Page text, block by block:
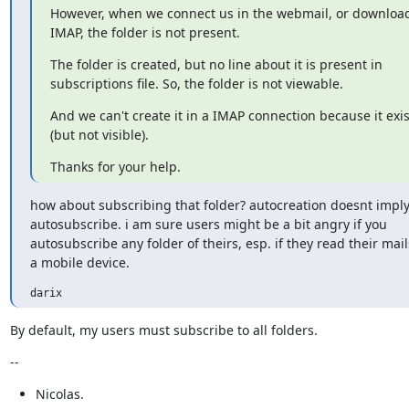
However, when we connect us in the webmail, or
IMAP, the folder is not present.
The folder is created, but no line about it is present in
subscriptions file. So, the folder is not viewable.
And we can't create it in a IMAP connection because it
(but not visible).
Thanks for your help.
how about subscribing that folder? autocreation doesnt imply
autosubscribe. i am sure users might be a bit angry if you
autosubscribe any folder of theirs, esp. if they read their
a mobile device.
darix
By default, my users must subscribe to all folders.
--
Nicolas.